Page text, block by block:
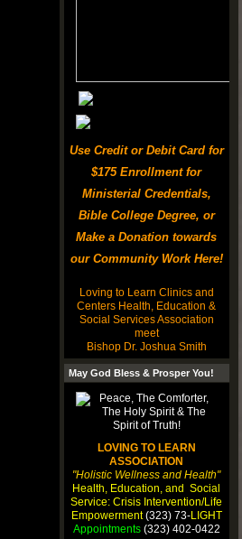
Use Credit or Debit Card for
$175 Enrollment for
Ministerial Credentials,
Bible College Degree, or
Make a Donation towards
our Community Work Here!
Loving to Learn Clinics and
Centers Health, Education &
Social Services Association
meet
Bishop Dr. Joshua Smith
May God Bless & Prosper You!
LOVING TO LEARN
ASSOCIATION
"Holistic Wellness and Health"
Health, Education, and Social
Service: Crisis Intervention/Life
Empowerment(323) 73-LIGHT
Appointments(323) 402-0422